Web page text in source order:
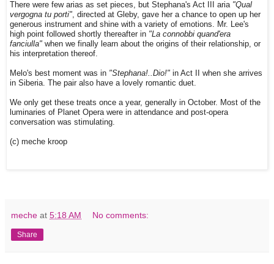
There were few arias as set pieces, but Stephana's Act III aria"Qual
vergogna tu porti", directed at Gleby, gave her a chance to open up her
generous instrument and shine with a variety of emotions. Mr. Lee's
high point followed shortly thereafter in "La connobbi quand'era
fanciulla" when we finally learn about the origins of their relationship, or
his interpretation thereof.
Melo's best moment was in "Stephana!..Dio!" in Act II when she arrives
in Siberia. The pair also have a lovely romantic duet.
We only get these treats once a year, generally in October. Most of the
luminaries of Planet Opera were in attendance and post-opera
conversation was stimulating.
(c) meche kroop
meche at 5:18 AM No comments:
Share